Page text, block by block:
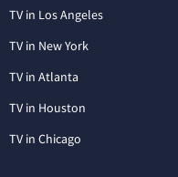
TV in Los Angeles
TV in New York
TV in Atlanta
TV in Houston
TV in Chicago